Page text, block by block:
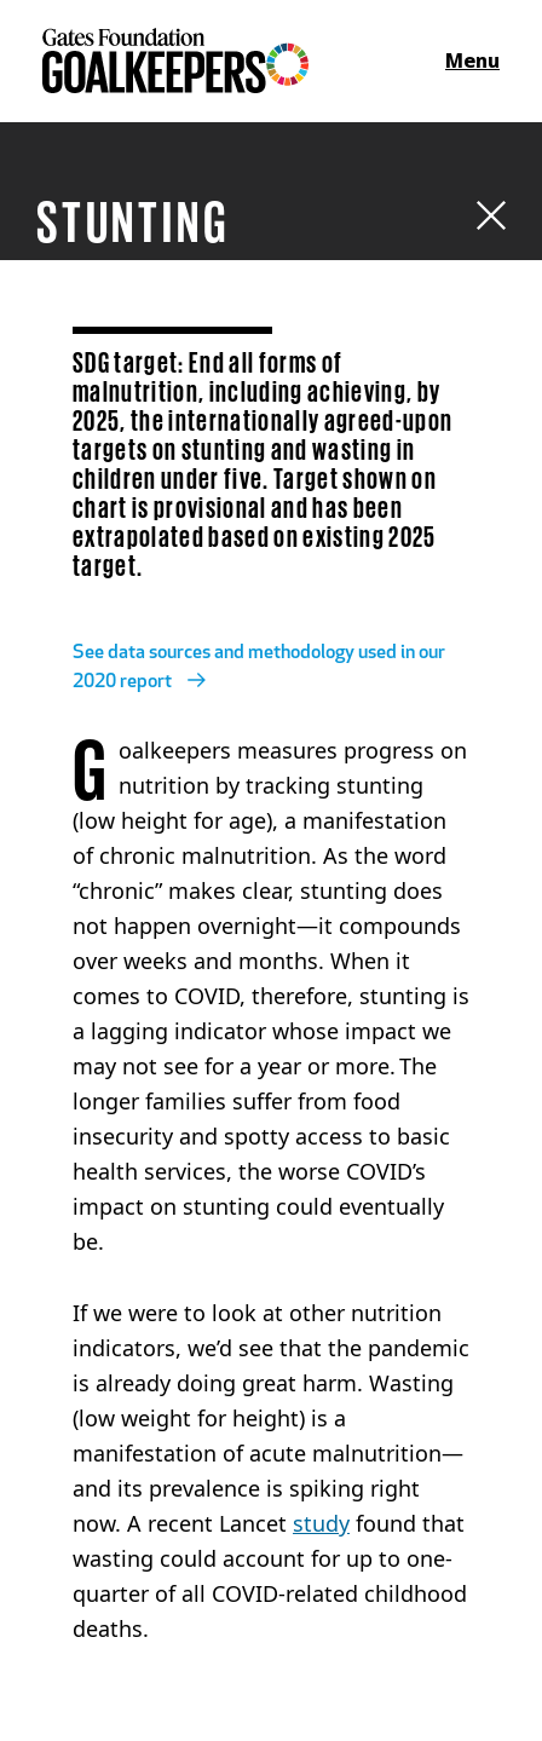
Menu
STUNTING
SDG target: End all forms of
malnutrition, including achieving, by
2025, the internationally agreed-upon
targets on stunting and wasting in
children under five. Target shown on
chart is provisional and has been
extrapolated based on existing 2025
target.
See data sources and methodology used in our
2020 report
G oalkeepers measures progress on
nutrition by tracking stunting
(low height for age), a manifestation
of chronic malnutrition. As the word
“chronic” makes clear, stunting does
not happen overnight—it compounds
over weeks and months. When it
comes to COVID, therefore, stunting is
a lagging indicator whose impact we
may not see for a year or more. The
longer families suffer from food
insecurity and spotty access to basic
health services, the worse COVID’s
impact on stunting could eventually
be.
If we were to look at other nutrition
indicators, we’d see that the pandemic
is already doing great harm. Wasting
(low weight for height) is a
manifestation of acute malnutrition—
and its prevalence is spiking right
now. A recent Lancet study found that
wasting could account for up to one-
quarter of all COVID-related childhood
deaths.